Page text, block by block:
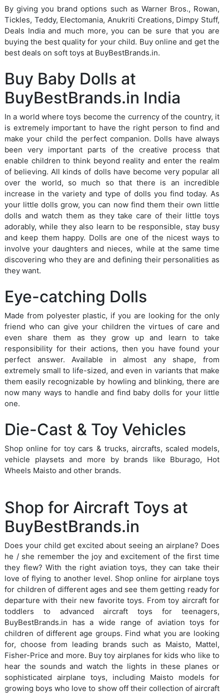
By giving you brand options such as Warner Bros., Rowan,
Tickles, Teddy, Electomania, Anukriti Creations, Dimpy Stuff,
Deals India and much more, you can be sure that you are
buying the best quality for your child. Buy online and get the
best deals on soft toys at BuyBestBrands.in.
Buy Baby Dolls at
BuyBestBrands.in India
In a world where toys become the currency of the country, it
is extremely important to have the right person to find and
make your child the perfect companion. Dolls have always
been very important parts of the creative process that
enable children to think beyond reality and enter the realm
of believing. All kinds of dolls have become very popular all
over the world, so much so that there is an incredible
increase in the variety and type of dolls you find today. As
your little dolls grow, you can now find them their own little
dolls and watch them as they take care of their little toys
adorably, while they also learn to be responsible, stay busy
and keep them happy. Dolls are one of the nicest ways to
involve your daughters and nieces, while at the same time
discovering who they are and defining their personalities as
they want.
Eye-catching Dolls
Made from polyester plastic, if you are looking for the only
friend who can give your children the virtues of care and
even share them as they grow up and learn to take
responsibility for their actions, then you have found your
perfect answer. Available in almost any shape, from
extremely small to life-sized, and even in variants that make
them easily recognizable by howling and blinking, there are
now many ways to handle and find baby dolls for your little
one.
Die-Cast & Toy Vehicles
Shop online for toy cars & trucks, aircrafts, scaled models,
vehicle playsets and more by brands like Bburago, Hot
Wheels Maisto and other brands.
Shop for Aircraft Toys at
BuyBestBrands.in
Does your child get excited about seeing an airplane? Does
he / she remember the joy and excitement of the first time
they flew? With the right aviation toys, they can take their
love of flying to another level. Shop online for airplane toys
for children of different ages and see them getting ready for
departure with their new favorite toys. From toy aircraft for
toddlers to advanced aircraft toys for teenagers,
BuyBestBrands.in has a wide range of aviation toys for
children of different age groups. Find what you are looking
for, choose from leading brands such as Maisto, Mattel,
Fisher-Price and more. Buy toy airplanes for kids who like to
hear the sounds and watch the lights in these planes or
sophisticated airplane toys, including Maisto models for
growing boys who love to show off their collection of aircraft